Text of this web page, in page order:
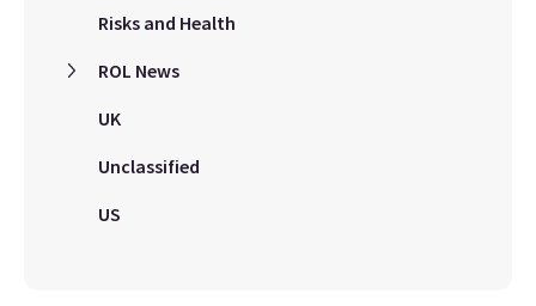
Risks and Health
ROL News
UK
Unclassified
US